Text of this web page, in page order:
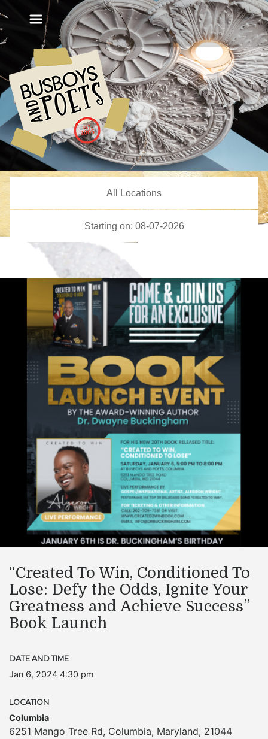
“Created To Win, Conditioned To
Lose: Defy the Odds, Ignite Your
Greatness and Achieve Success”
Book Launch
DATE AND TIME
Jan 6, 2024 4:30 pm
LOCATION
Columbia
6251 Mango Tree Rd, Columbia, Maryland, 21044